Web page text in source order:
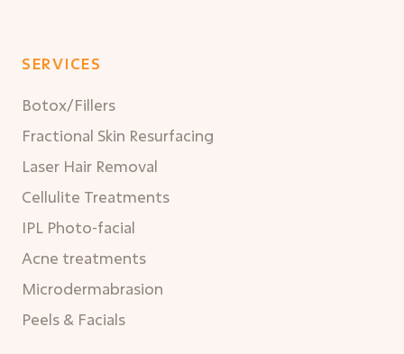
SERVICES
Botox/Fillers
Fractional Skin Resurfacing
Laser Hair Removal
Cellulite Treatments
IPL Photo-facial
Acne treatments
Microdermabrasion
Peels & Facials